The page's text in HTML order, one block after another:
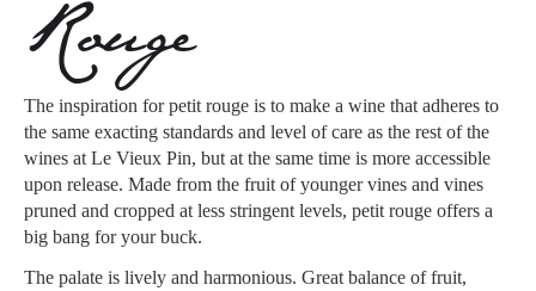
Rouge
The inspiration for petit rouge is to make a wine that adheres to
the same exacting standards and level of care as the rest of the
wines at Le Vieux Pin, but at the same time is more accessible
upon release. Made from the fruit of younger vines and vines
pruned and cropped at less stringent levels, petit rouge offers a
big bang for your buck.
The palate is lively and harmonious. Great balance of fruit,